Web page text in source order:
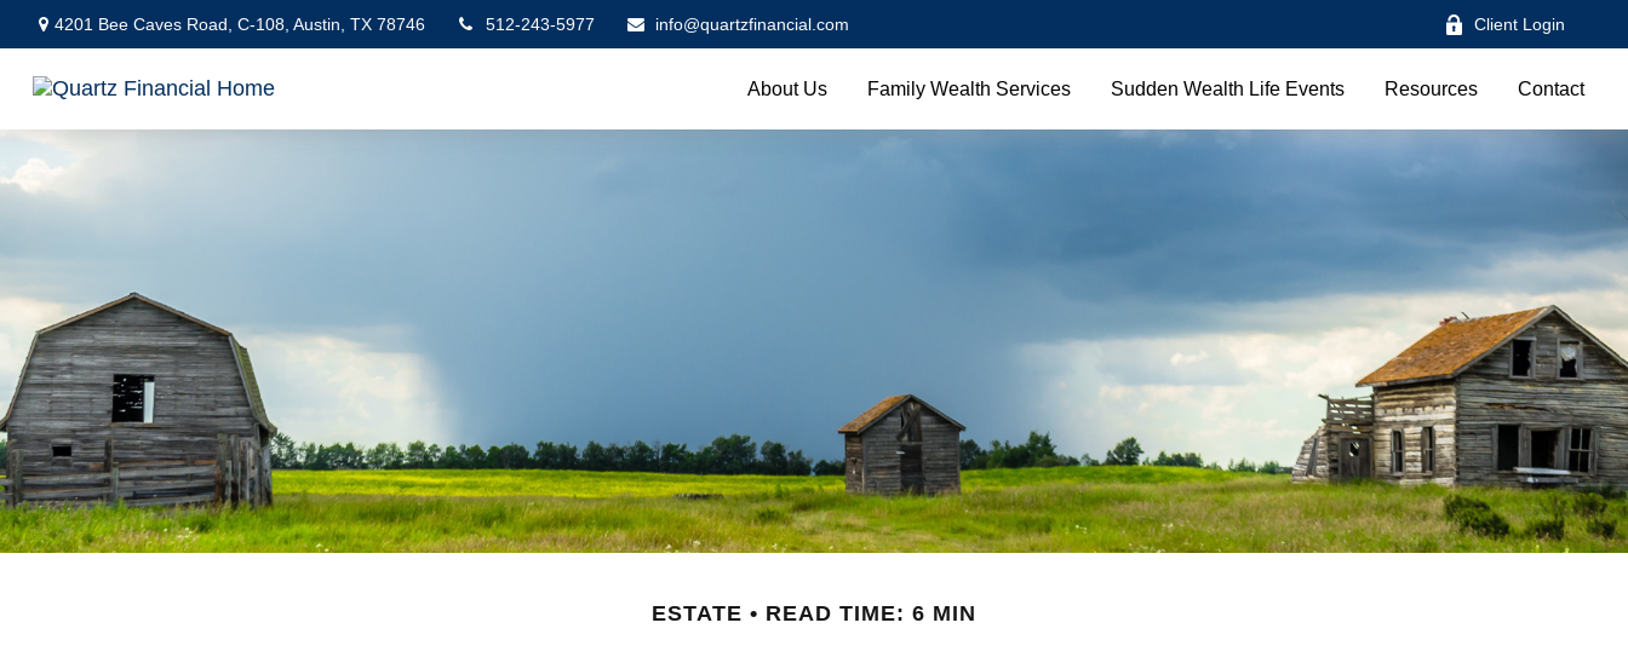
4201 Bee Caves Road, C-108, Austin, TX 78746 512-243-5977 info@quartzfinancial.com Client Login
About Us Family Wealth Services Sudden Wealth Life Events Resources Contact
ESTATE READ TIME: 6 MIN